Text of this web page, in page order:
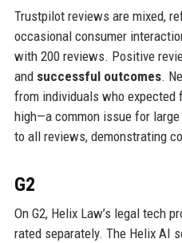
Trustpilot reviews are mixed,
occasional consumer
with 200 reviews. Positive
and successful outcomes.
from individuals who
high—a common issue for
to all reviews, demonstrating
G2
On G2, Helix Law’s legal tech
rated separately. The Helix AI